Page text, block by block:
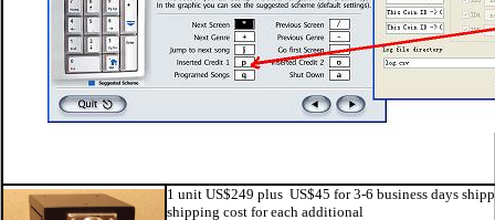
1 unit US$249 plus US$45 for 3-6 business days
shipping cost for each additional